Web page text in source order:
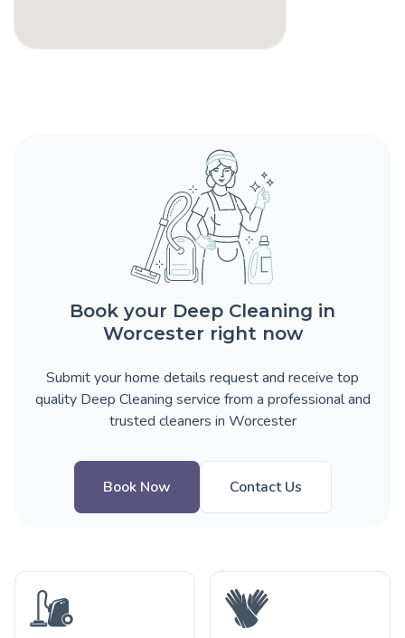
Book your Deep Cleaning in
Worcester right now
Submit your home details request and receive top
quality Deep Cleaning service from a professional and
trusted cleaners in Worcester
Book Now Contact Us